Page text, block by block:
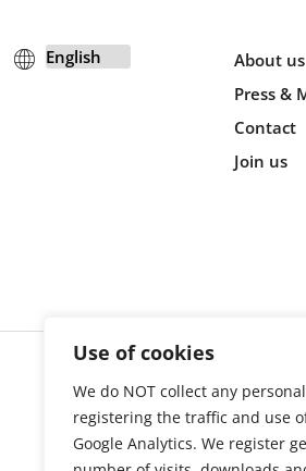
Use of cookies
We do NOT collect any
registering the traffic and use
Google Analytics. We register
About us
Press &
Contact
Join us